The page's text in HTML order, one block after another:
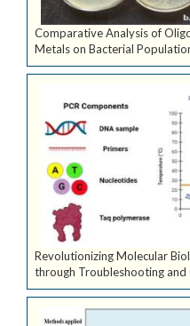
Comparative Analysis of
Metals on Bacterial
Revolutionizing Molecular
through Troubleshooting